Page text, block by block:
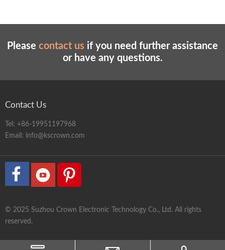
Please contact us if you need further assistance
or have any questions.
Contact Us
Tel: +86-19951197968
Email: info@kscrown.com
© 2025 Suzhou Crown Electronic Technology Co., Ltd. All rights
reserved.